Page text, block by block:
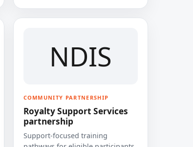
NDIS
COMMUNITY PARTNERSHIP
Royalty Support Services
partnership
Support-focused training